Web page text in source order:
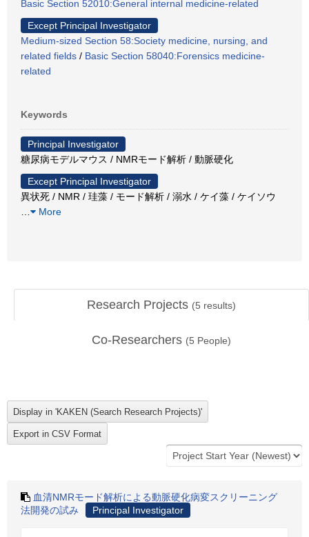
Basic Section 52010:General internal medicine-related
Except Principal Investigator
Medium-sized Section 58:Society medicine, nursing, and
related fields / Basic Section 58040:Forensics medicine-
related
Keywords
Principal Investigator
糖尿病モデルマウス / NMRモード解析 / 動脈硬化
Except Principal Investigator
異状死 / NMR / 珪藻 / モード解析 / 溺水 / ケイ藻 / ケイソウ
More
Research Projects (5 results)
Co-Researchers (5 People)
血清NMRモード解析による動脈硬化病変スクリーニング
法開発の試み
Principal Investigator